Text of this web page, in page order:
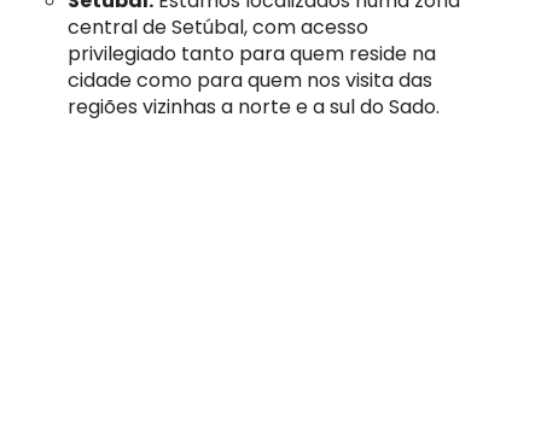
central de Setúbal, com acesso
privilegiado tanto para quem reside na
cidade como para quem nos visita das
regiões vizinhas a norte e a sul do Sado.